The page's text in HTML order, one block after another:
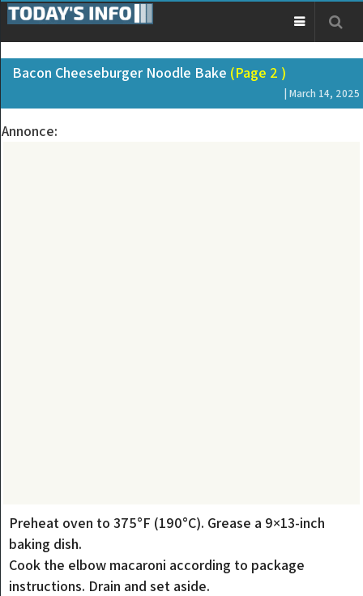
Bacon Cheeseburger Noodle Bake (Page 2 )
| March 14, 2025
Annonce:
Preheat oven to 375°F (190°C). Grease a 9×13-inch
baking dish.
Cook the elbow macaroni according to package
instructions. Drain and set aside.